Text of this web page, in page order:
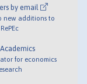
by email
new additions to
RePEc
for economics